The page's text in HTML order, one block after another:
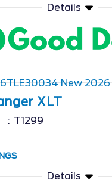
Details
XLT
T1299
Details